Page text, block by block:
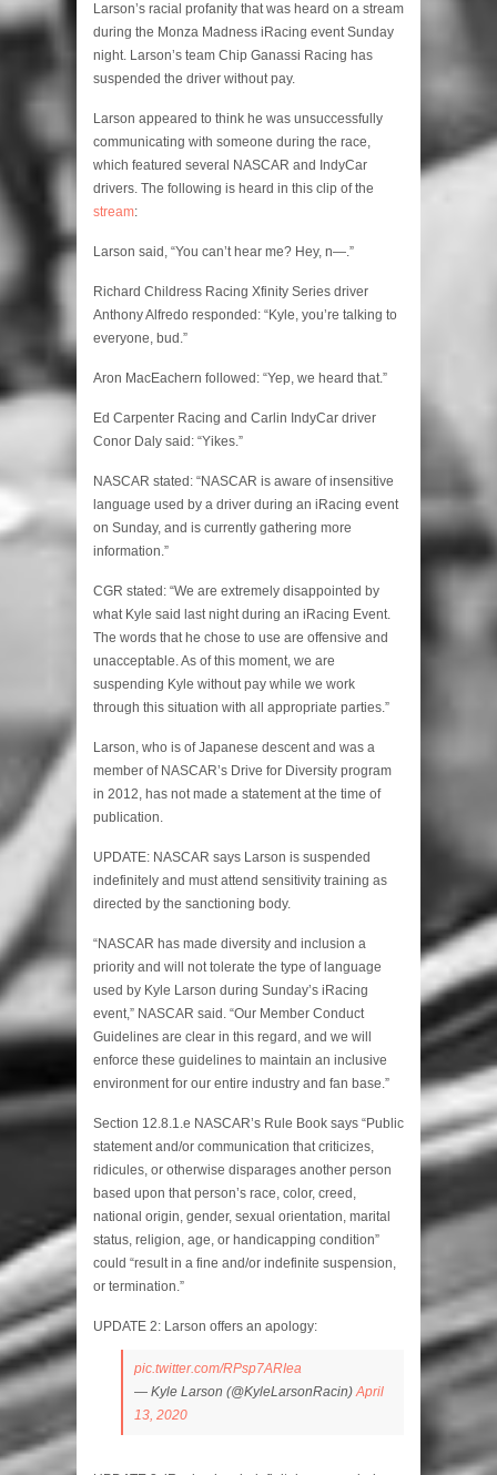
Larson’s racial profanity that was heard on a stream
during the Monza Madness iRacing event Sunday
night. Larson’s team Chip Ganassi Racing has
suspended the driver without pay.
Larson appeared to think he was unsuccessfully
communicating with someone during the race,
which featured several NASCAR and IndyCar
drivers. The following is heard in this clip of the
stream:
Larson said, “You can’t hear me? Hey, n—.”
Richard Childress Racing Xfinity Series driver
Anthony Alfredo responded: “Kyle, you’re talking to
everyone, bud.”
Aron MacEachern followed: “Yep, we heard that.”
Ed Carpenter Racing and Carlin IndyCar driver
Conor Daly said: “Yikes.”
NASCAR stated: “NASCAR is aware of insensitive
language used by a driver during an iRacing event
on Sunday, and is currently gathering more
information.”
CGR stated: “We are extremely disappointed by
what Kyle said last night during an iRacing Event.
The words that he chose to use are offensive and
unacceptable. As of this moment, we are
suspending Kyle without pay while we work
through this situation with all appropriate parties.”
Larson, who is of Japanese descent and was a
member of NASCAR’s Drive for Diversity program
in 2012, has not made a statement at the time of
publication.
UPDATE: NASCAR says Larson is suspended
indefinitely and must attend sensitivity training as
directed by the sanctioning body.
“NASCAR has made diversity and inclusion a
priority and will not tolerate the type of language
used by Kyle Larson during Sunday’s iRacing
event,” NASCAR said. “Our Member Conduct
Guidelines are clear in this regard, and we will
enforce these guidelines to maintain an inclusive
environment for our entire industry and fan base.”
Section 12.8.1.e NASCAR’s Rule Book says “Public
statement and/or communication that criticizes,
ridicules, or otherwise disparages another person
based upon that person’s race, color, creed,
national origin, gender, sexual orientation, marital
status, religion, age, or handicapping condition”
could “result in a fine and/or indefinite suspension,
or termination.”
UPDATE 2: Larson offers an apology:
pic.twitter.com/RPsp7ARIea
— Kyle Larson (@KyleLarsonRacin) April
13, 2020